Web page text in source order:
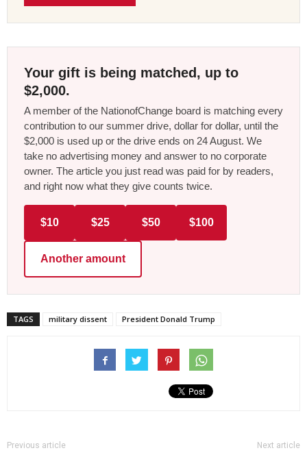
Your gift is being matched, up to
$2,000.
A member of the NationofChange board is matching every
contribution to our summer drive, dollar for dollar, until the
$2,000 is used up or the drive ends on 24 August. We
take no advertising money and answer to no corporate
owner. The article you just read was paid for by readers,
and right now what they give counts twice.
$10 $25 $50 $100
Another amount
TAGS military dissent President Donald Trump
Previous article Next article